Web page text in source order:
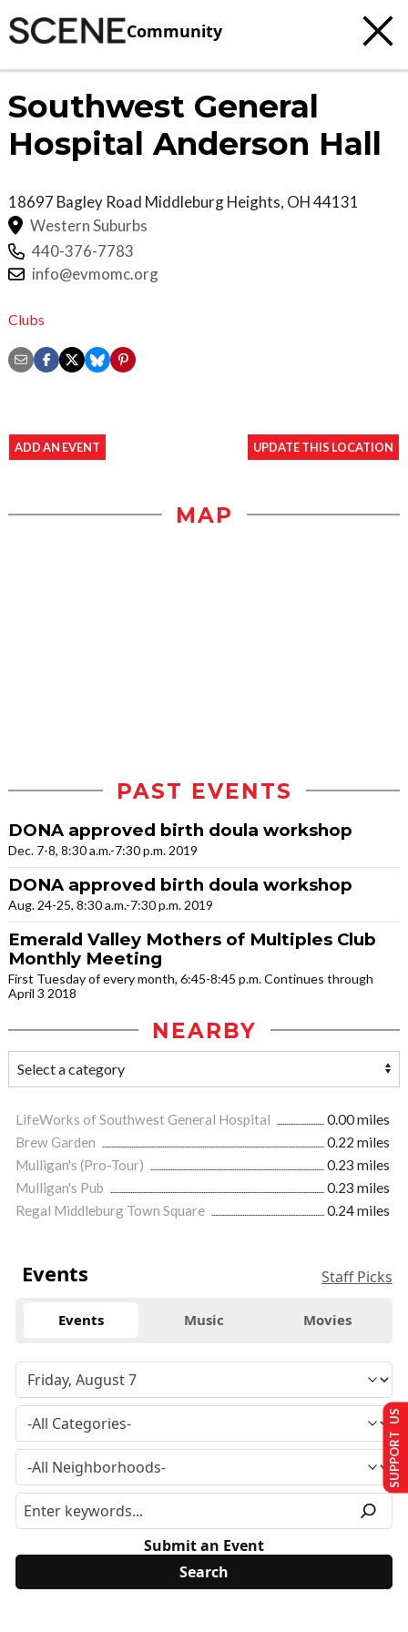
Community
Southwest General
Hospital Anderson Hall
18697 Bagley Road Middleburg Heights, OH44131
Western Suburbs
440-376-7783
info@evmomc.org
Clubs
ADD AN EVENT UPDATE THIS LOCATION
MAP
PAST EVENTS
DONA approved birth doula workshop
Dec. 7-8, 8:30 a.m.-7:30 p.m. 2019
DONA approved birth doula workshop
Aug. 24-25, 8:30 a.m.-7:30 p.m. 2019
Emerald Valley Mothers of Multiples Club
Monthly Meeting
First Tuesday of every month, 6:45-8:45 p.m. Continues through
April 3 2018
NEARBY
LifeWorks of Southwest General Hospital
0.00 miles
Brew Garden
0.22 miles
Mulligan's (Pro-Tour)
0.23 miles
Mulligan's Pub
0.23 miles
Regal Middleburg Town Square
0.24 miles
Events Staff Picks
Events Music Movies
Submit an Event
SUPPORT US